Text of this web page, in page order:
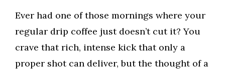
Ever had one of those mornings where your
regular drip coffee just doesn’t cut it? You
crave that rich, intense kick that only a
proper shot can deliver, but the thought of a